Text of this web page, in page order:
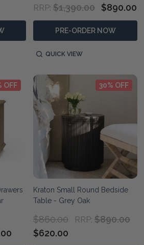
RRP: $1,390.00
$890.00
PRE-ORDER NOW
QUICK VIEW
OFF 30% OFF
Kraton Small Round Bedside
Table - Grey Oak
RRP: $890.00
$860.00
$620.00